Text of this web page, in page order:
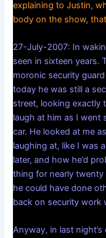
explaining to Justin,
body on the show,
27-July-2007: In
seen in sixteen years.
moronic security
today he was still a
street, looking exactly
laugh at him as I went
car. He looked at me
laughing at, like I was
later, and how he’d
thing for nearly
he could have done
back on security work
Anyway, in last